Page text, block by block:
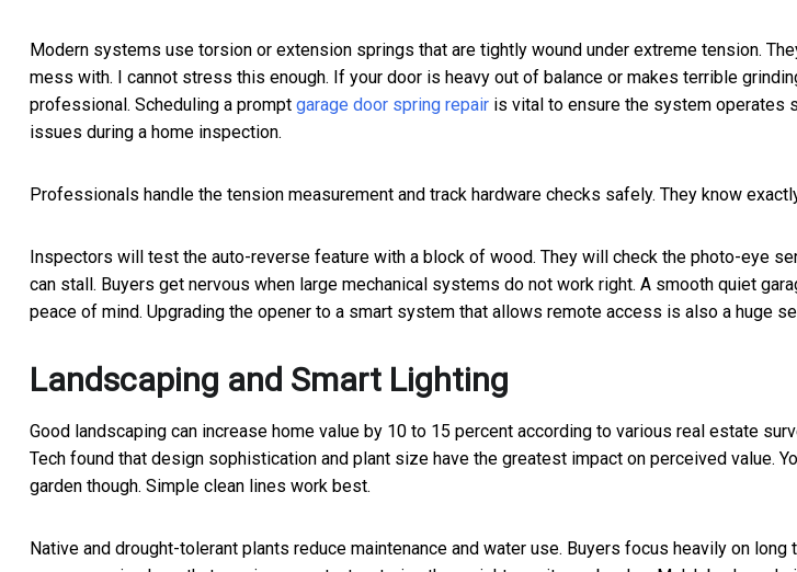
Modern systems use torsion or extension springs that are tightly wound under extreme tension.
mess with. I cannot stress this enough. If your door is heavy out of balance or makes terrible
professional. Scheduling a prompt garage door spring repair is vital to ensure the system operates
issues during a home inspection.
Professionals handle the tension measurement and track hardware checks safely. They know
Inspectors will test the auto-reverse feature with a block of wood. They will check the photo-eye
can stall. Buyers get nervous when large mechanical systems do not work right. A smooth quiet
peace of mind. Upgrading the opener to a smart system that allows remote access is also a huge
Landscaping and Smart Lighting
Good landscaping can increase home value by 10 to 15 percent according to various real estate
Tech found that design sophistication and plant size have the greatest impact on perceived value.
garden though. Simple clean lines work best.
Native and drought-tolerant plants reduce maintenance and water use. Buyers focus heavily on